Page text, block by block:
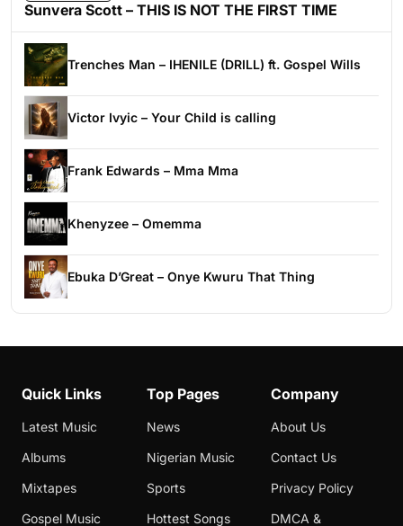
Sunvera Scott – THIS IS NOT THE FIRST TIME
Trenches Man – IHENILE (DRILL) ft. Gospel Wills
Victor Ivyic – Your Child is calling
Frank Edwards – Mma Mma
Khenyzee – Omemma
Ebuka D’Great – Onye Kwuru That Thing
Quick Links
Latest Music
Albums
Mixtapes
Gospel Music
Top Pages
News
Nigerian Music
Sports
Hottest Songs
Company
About Us
Contact Us
Privacy Policy
DMCA &